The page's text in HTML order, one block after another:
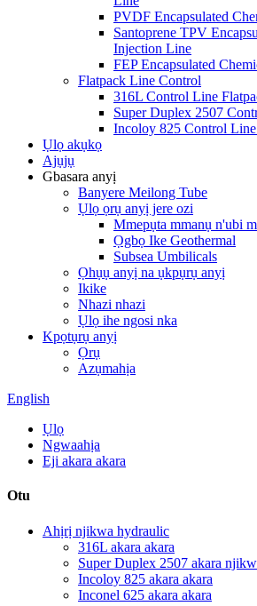
PVDF Encapsulated
Santoprene TPV
Injection Line
FEP Encapsulated
Flatpack Line Control
316L Control Line
Super Duplex 2507
Incoloy 825 Control
Ụlọ akụkọ
Ajụjụ
Gbasara anyị
Banyere Meilong Tube
Ụlọ ọrụ anyị jere ozi
Mmepụta mmanụ n'ubi
Ọgbọ Ike Geothermal
Subsea Umbilicals
Ọhụụ anyị na ụkpụrụ anyị
Ikike
Nhazi nhazi
Ụlọ ihe ngosi nka
Kpọtụrụ anyị
Ọrụ
Azụmahịa
English
Ụlọ
Ngwaahịa
Eji akara akara
Otu
Ahịrị njikwa hydraulic
316L akara akara
Super Duplex 2507 akara
Incoloy 825 akara akara
Inconel 625 akara akara